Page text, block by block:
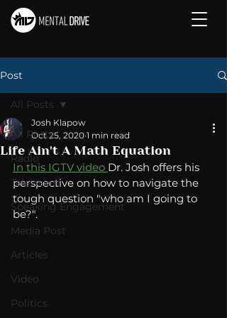
Post
All Posts
Radio
Television
Speaking Engagement
Media Post
Articles
Video
Politics
All Posts
Life Ain't A Math Equation
Josh Klapow
Oct 25, 2020 1 min read
In this IGTV video Dr. Josh offers his
perspective on how to navigate the
tough question "who am I going to
be?".